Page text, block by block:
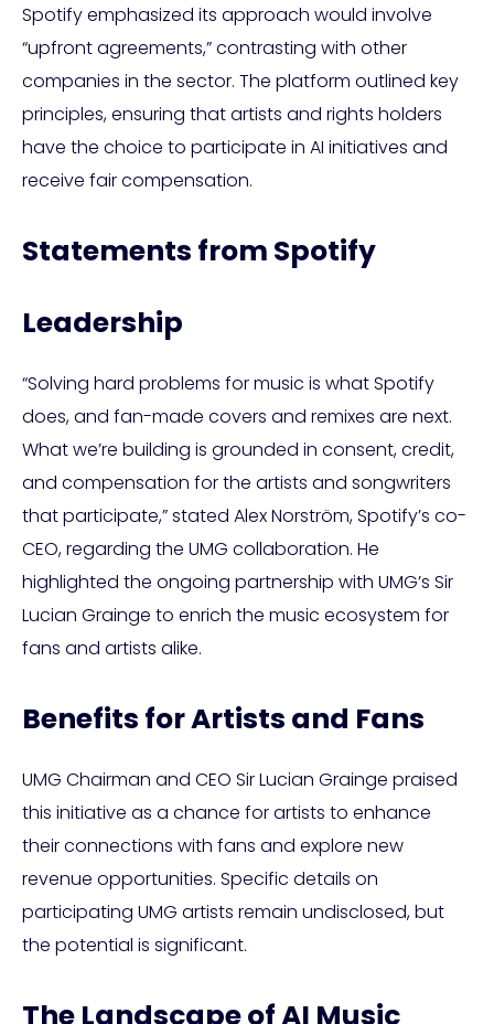
Spotify emphasized its approach would involve
“upfront agreements,” contrasting with other
companies in the sector. The platform outlined key
principles, ensuring that artists and rights holders
have the choice to participate in AI initiatives and
receive fair compensation.
Statements from Spotify
Leadership
“Solving hard problems for music is what Spotify
does, and fan-made covers and remixes are next.
What we’re building is grounded in consent, credit,
and compensation for the artists and songwriters
that participate,” stated Alex Norström, Spotify’s co-
CEO, regarding the UMG collaboration. He
highlighted the ongoing partnership with UMG’s Sir
Lucian Grainge to enrich the music ecosystem for
fans and artists alike.
Benefits for Artists and Fans
UMG Chairman and CEO Sir Lucian Grainge praised
this initiative as a chance for artists to enhance
their connections with fans and explore new
revenue opportunities. Specific details on
participating UMG artists remain undisclosed, but
the potential is significant.
The Landscape of AI Music